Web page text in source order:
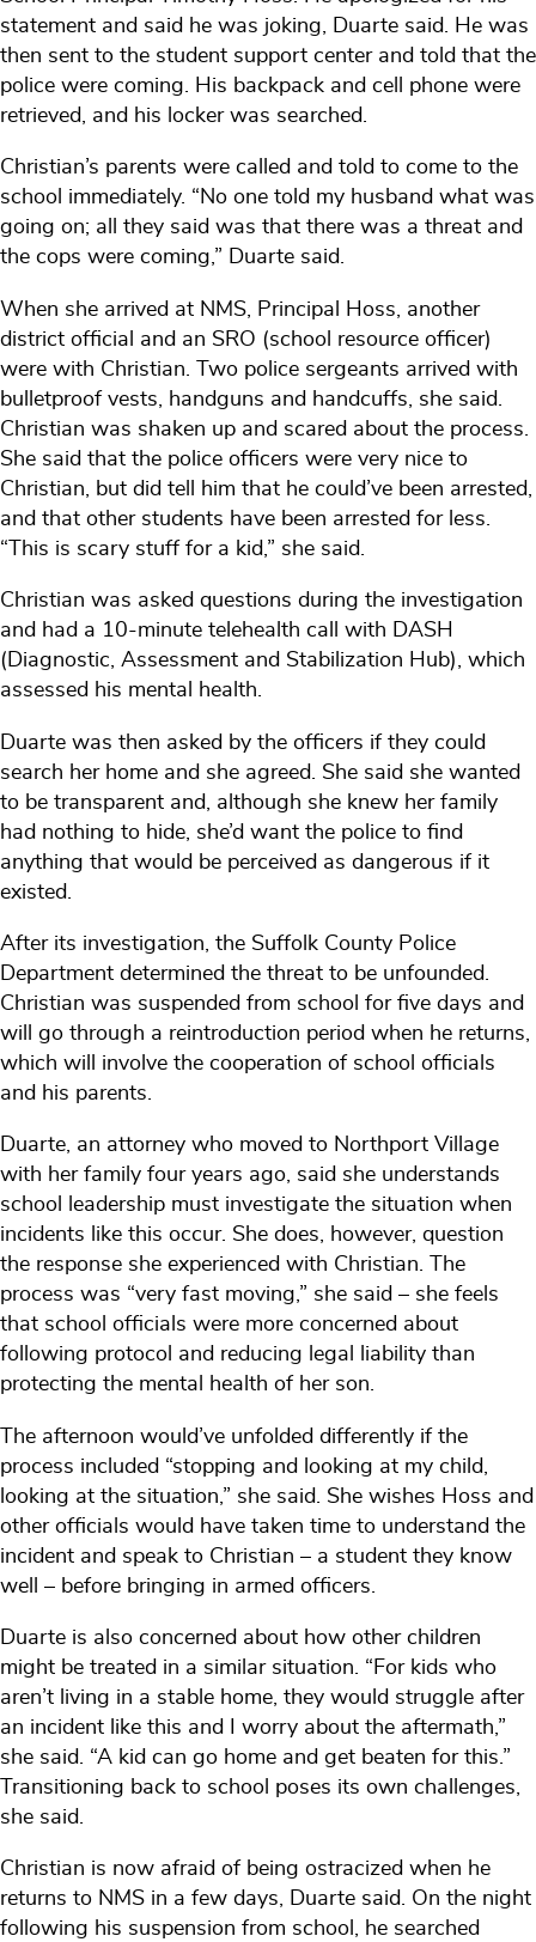
statement and said he was joking, Duarte said. He was
then sent to the student support center and told that the
police were coming. His backpack and cell phone were
retrieved, and his locker was searched.
Christian’s parents were called and told to come to the
school immediately. “No one told my husband what was
going on; all they said was that there was a threat and
the cops were coming,” Duarte said.
When she arrived at NMS, Principal Hoss, another
district official and an SRO (school resource officer)
were with Christian. Two police sergeants arrived with
bulletproof vests, handguns and handcuffs, she said.
Christian was shaken up and scared about the process.
She said that the police officers were very nice to
Christian, but did tell him that he could’ve been arrested,
and that other students have been arrested for less.
“This is scary stuff for a kid,” she said.
Christian was asked questions during the investigation
and had a 10-minute telehealth call with DASH
(Diagnostic, Assessment and Stabilization Hub), which
assessed his mental health.
Duarte was then asked by the officers if they could
search her home and she agreed. She said she wanted
to be transparent and, although she knew her family
had nothing to hide, she’d want the police to find
anything that would be perceived as dangerous if it
existed.
After its investigation, the Suffolk County Police
Department determined the threat to be unfounded.
Christian was suspended from school for five days and
will go through a reintroduction period when he returns,
which will involve the cooperation of school officials
and his parents.
Duarte, an attorney who moved to Northport Village
with her family four years ago, said she understands
school leadership must investigate the situation when
incidents like this occur. She does, however, question
the response she experienced with Christian. The
process was “very fast moving,” she said – she feels
that school officials were more concerned about
following protocol and reducing legal liability than
protecting the mental health of her son.
The afternoon would’ve unfolded differently if the
process included “stopping and looking at my child,
looking at the situation,” she said. She wishes Hoss and
other officials would have taken time to understand the
incident and speak to Christian – a student they know
well – before bringing in armed officers.
Duarte is also concerned about how other children
might be treated in a similar situation. “For kids who
aren’t living in a stable home, they would struggle after
an incident like this and I worry about the aftermath,”
she said. “A kid can go home and get beaten for this.”
Transitioning back to school poses its own challenges,
she said.
Christian is now afraid of being ostracized when he
returns to NMS in a few days, Duarte said. On the night
following his suspension from school, he searched